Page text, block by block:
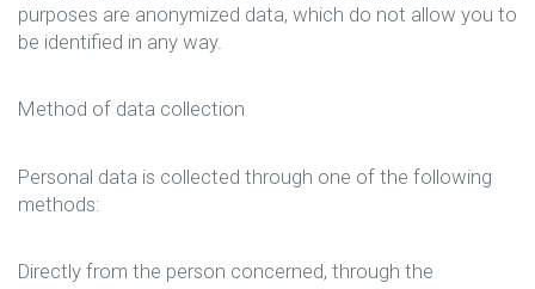
purposes are anonymized data, which do not allow you to
be identified in any way.
Method of data collection
Personal data is collected through one of the following
methods:
Directly from the person concerned, through the